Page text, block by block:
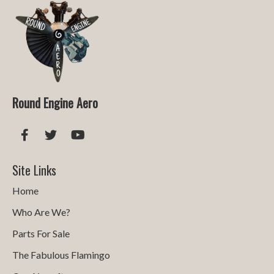
Round Engine Aero
Site Links
Home
Who Are We?
Parts For Sale
The Fabulous Flamingo